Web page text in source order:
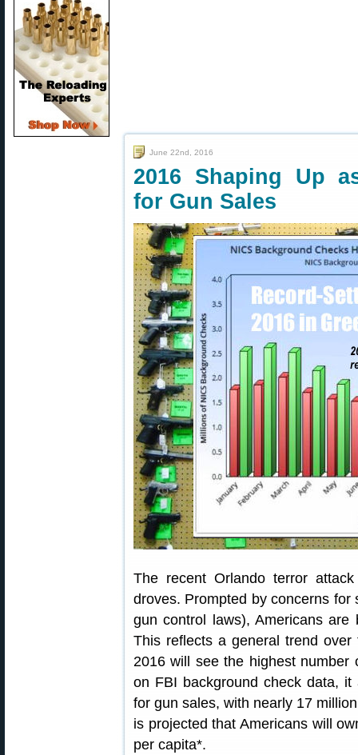
June 22nd, 2016
2016 Shaping Up
for Gun Sales
The recent Orlando terror
droves. Prompted by concerns
gun control laws), Americans
This reflects a general trend
2016 will see the highest number
on FBI background check data,
for gun sales, with nearly 17
is projected that Americans will
per capita*.